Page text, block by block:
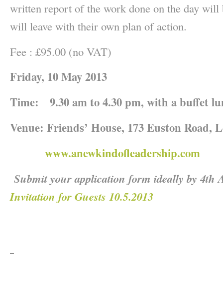
written report of the work done on the day will
will leave with their own plan of action.
Fee : £95.00 (no VAT)
Friday, 10 May 2013
Time: 9.30 am to 4.30 pm, with a buffet
Venue: Friends’ House, 173 Euston Road,
www.anewkindofleadership.com
Submit your application form ideally by
Invitation for Guests 10.5.2013